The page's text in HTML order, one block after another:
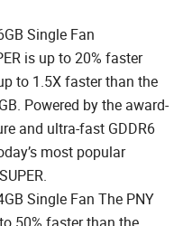
Single Fan
is up to 20% faster
to 1.5X faster than the
Powered by the award-
and ultra-fast GDDR6
most popular
Single Fan The PNY